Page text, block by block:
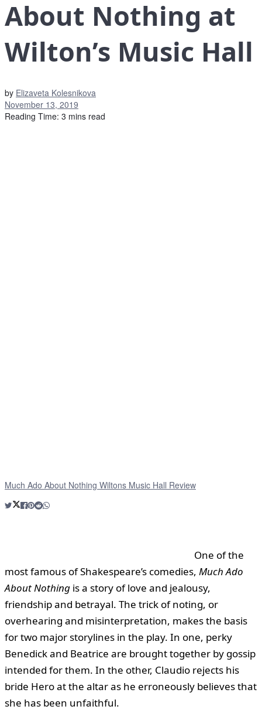
About Nothing at
Wilton’s Music Hall
by Elizaveta Kolesnikova
November 13, 2019
Reading Time: 3 mins read
Much Ado About Nothing Wiltons Music Hall Review
One of the
most famous of Shakespeare’s comedies, Much Ado
About Nothing is a story of love and jealousy,
friendship and betrayal. The trick of noting, or
overhearing and misinterpretation, makes the basis
for two major storylines in the play. In one, perky
Benedick and Beatrice are brought together by gossip
intended for them. In the other, Claudio rejects his
bride Hero at the altar as he erroneously believes that
she has been unfaithful.